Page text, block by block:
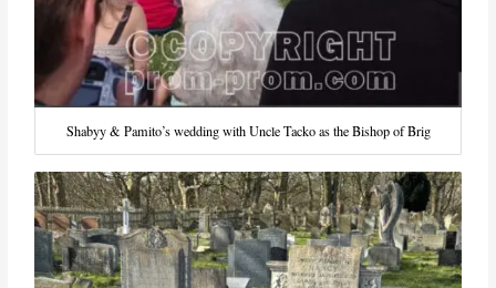
Shabyy & Pamito’s wedding with Uncle Tacko as the Bishop of Brig